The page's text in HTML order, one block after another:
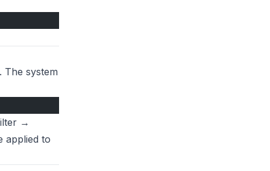
The system
→
applied to